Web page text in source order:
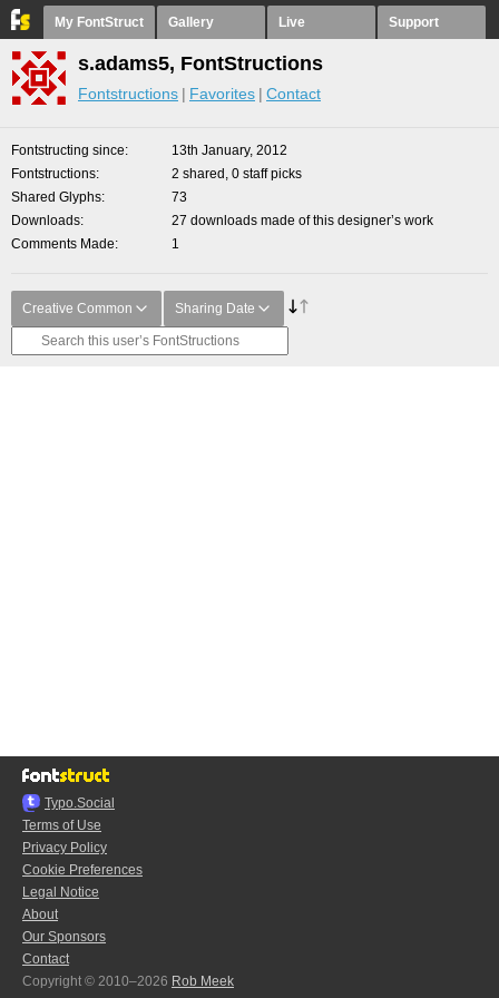
My FontStruct Gallery Live Support
s.adams5, FontStructions
Fontstructions Favorites Contact
Fontstructing since
13th January, 2012
Fontstructions
2 shared, 0 staff picks
Shared Glyphs
73
Downloads
27 downloads made of this designer’s work
Comments Made
1
Creative Common Sharing Date
Typo.Social
Terms of Use
Privacy Policy
Cookie Preferences
Legal Notice
About
Our Sponsors
Contact
Copyright © 2010–2026 Rob Meek